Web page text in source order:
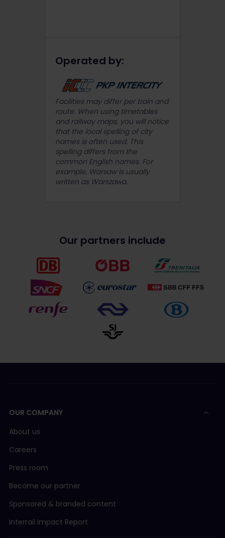
Operated by:
Facilities may differ per train and
route. When using timetables
and railway maps, you will notice
that the local spelling of city
names is often used. This
spelling differs from the
common English names. For
example, Warsaw is usually
written as Warszawa.
Our partners include
OUR COMPANY
About us
Careers
Press room
Become our partner
Sponsored & branded content
Interrail Impact Report